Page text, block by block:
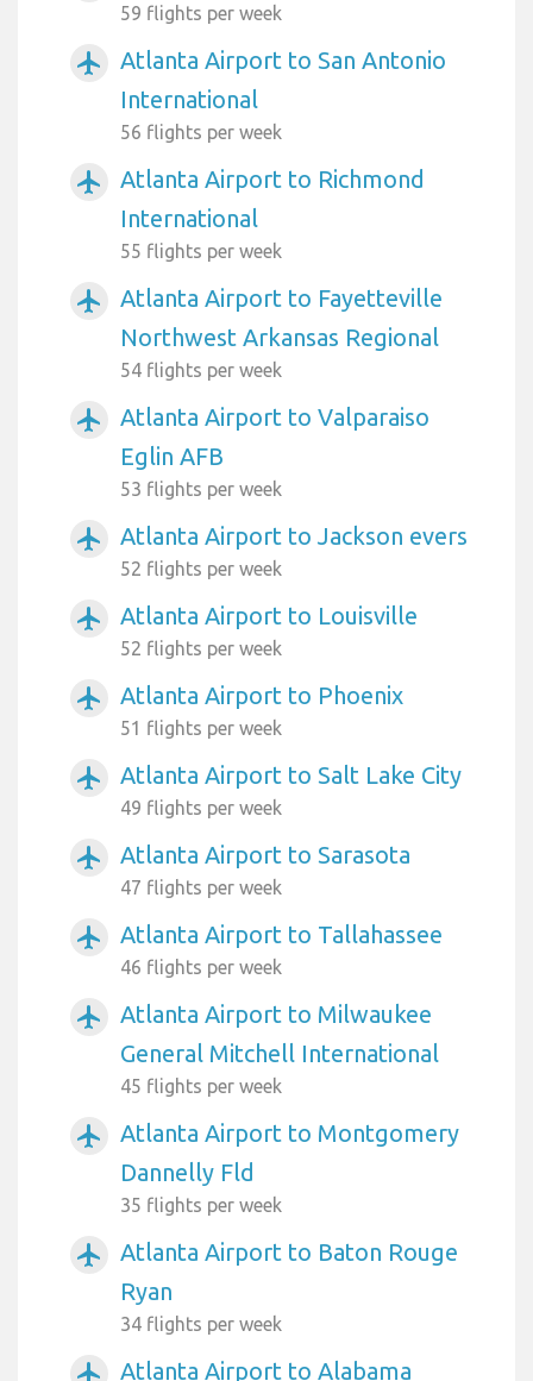
59 flights per week
airplanemode_active
Atlanta Airport to San Antonio
International
56 flights per week
airplanemode_active
Atlanta Airport to Richmond
International
55 flights per week
airplanemode_active
Atlanta Airport to Fayetteville
Northwest Arkansas Regional
54 flights per week
airplanemode_active
Atlanta Airport to Valparaiso
Eglin AFB
53 flights per week
airplanemode_active Atlanta Airport to Jackson evers
52 flights per week
airplanemode_active Atlanta Airport to Louisville
52 flights per week
airplanemode_active Atlanta Airport to Phoenix
51 flights per week
airplanemode_active Atlanta Airport to Salt Lake City
49 flights per week
airplanemode_active Atlanta Airport to Sarasota
47 flights per week
airplanemode_active Atlanta Airport to Tallahassee
46 flights per week
airplanemode_active
Atlanta Airport to Milwaukee
General Mitchell International
45 flights per week
airplanemode_active
Atlanta Airport to Montgomery
Dannelly Fld
35 flights per week
airplanemode_active
Atlanta Airport to Baton Rouge
Ryan
34 flights per week
airplanemode_active Atlanta Airport to Alabama